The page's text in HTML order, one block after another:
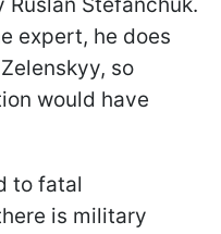
Stefanchuk.
expert, he does
so
would have
to fatal
is military